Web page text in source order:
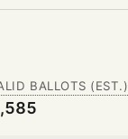
BALLOTS (EST.)